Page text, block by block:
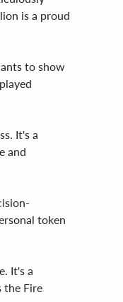
is a proud
to show
It's a
and
token
It's a
the Fire